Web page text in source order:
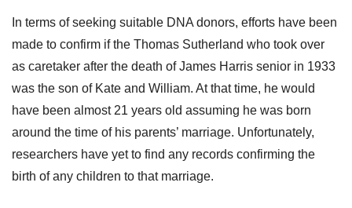
In terms of seeking suitable DNA donors, efforts have been
made to confirm if the Thomas Sutherland who took over
as caretaker after the death of James Harris senior in 1933
was the son of Kate and William. At that time, he would
have been almost 21 years old assuming he was born
around the time of his parents’ marriage. Unfortunately,
researchers have yet to find any records confirming the
birth of any children to that marriage.